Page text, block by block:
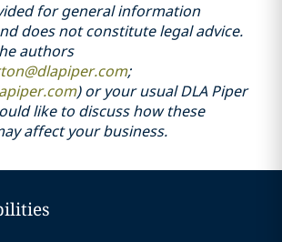
for general information
does not constitute legal advice.
authors
;
) or your usual DLA Piper
like to discuss how these
affect your business.